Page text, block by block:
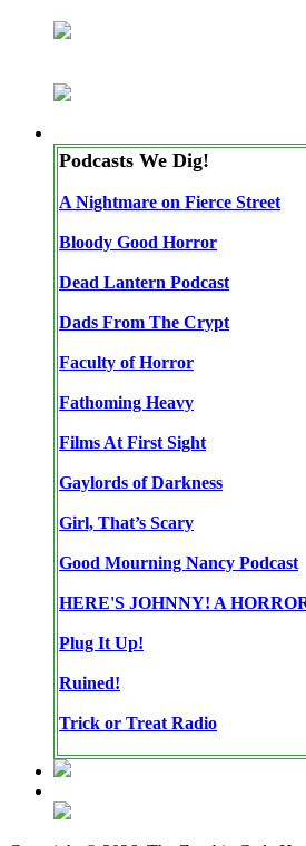
Podcasts We Dig!
A Nightmare on Fierce Street
Bloody Good Horror
Dead Lantern Podcast
Dads From The Crypt
Faculty of Horror
Fathoming Heavy
Films At First Sight
Gaylords of Darkness
Girl, That’s Scary
Good Mourning Nancy Podcast
HERE'S JOHNNY! A
Plug It Up!
Ruined!
Trick or Treat Radio